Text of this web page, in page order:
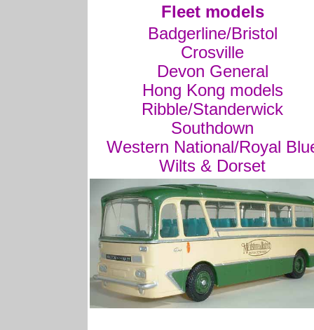
Fleet models
Badgerline/Bristol
Crosville
Devon General
Hong Kong models
Ribble/Standerwick
Southdown
Western National/Royal
Wilts & Dorset